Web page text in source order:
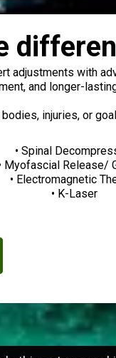
adjustments with
and longer-
injuries, or
• Spinal
Myofascial Release/
• Electromagnetic
• K-Laser